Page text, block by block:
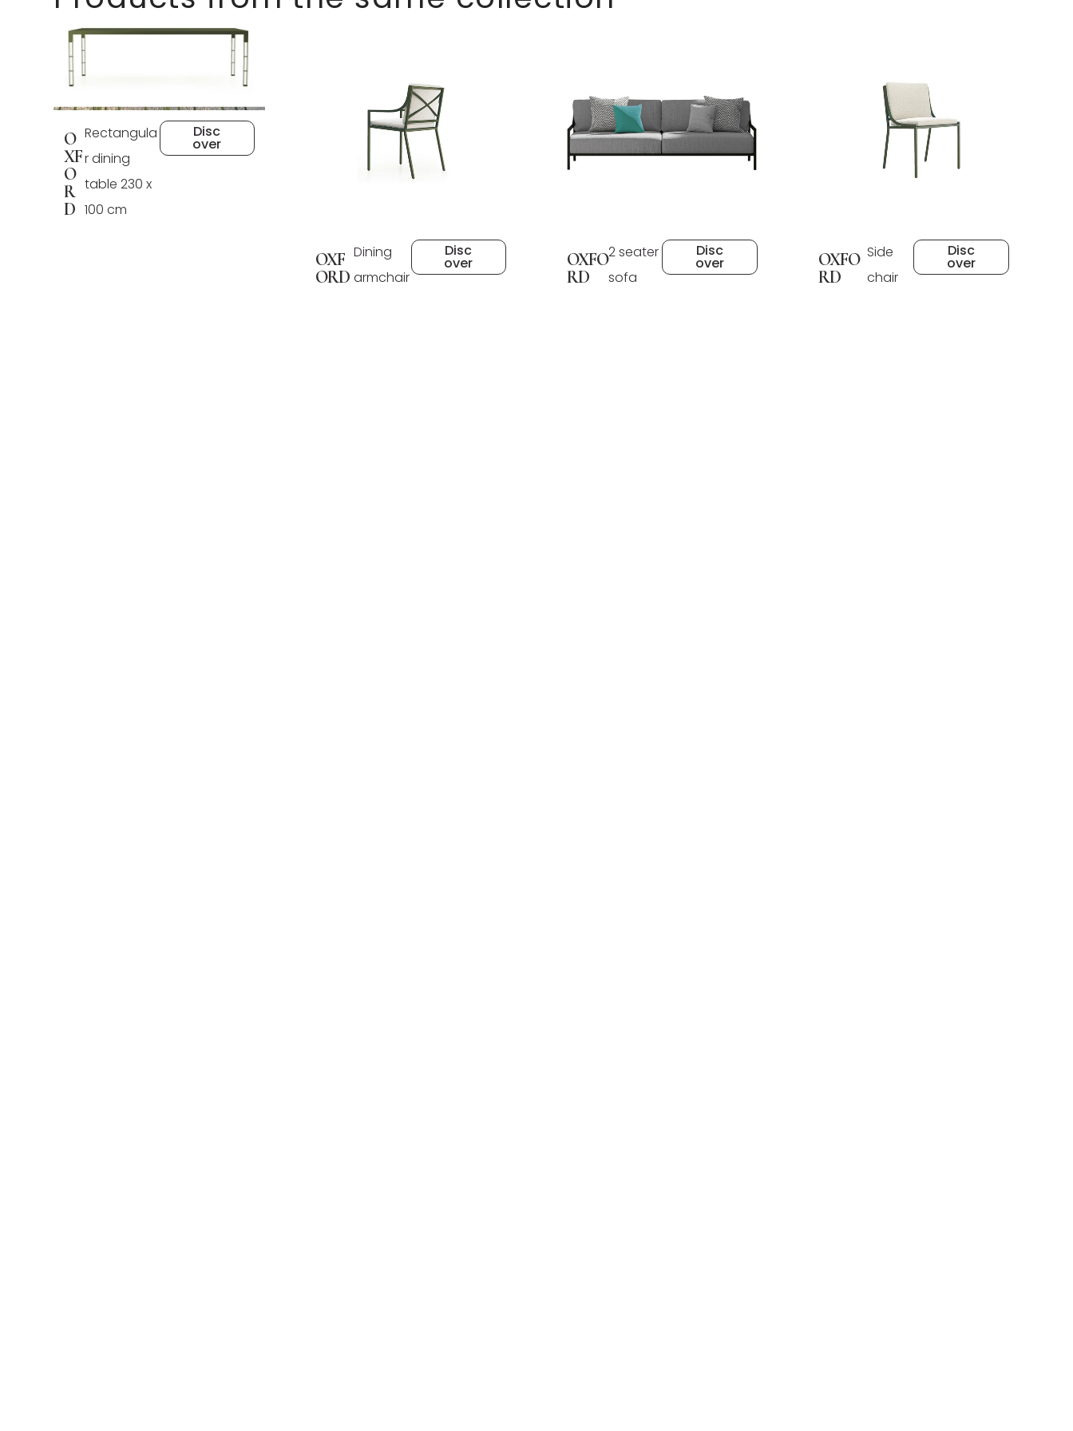
O
XF
O
R
D
Rectangula
r dining
table 230 x
100 cm
Disc
over
OXF
ORD
Dining
armchair
Disc
over
OXFO
RD
2 seater
sofa
Disc
over
OXFO
RD
Side
chair
Disc
over